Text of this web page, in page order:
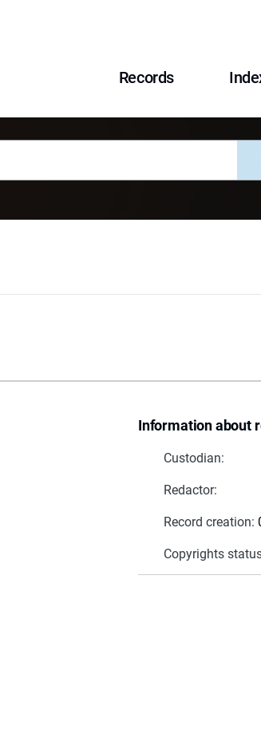
Records
Information about
Custodian:
Redactor:
Record creation:
Copyrights